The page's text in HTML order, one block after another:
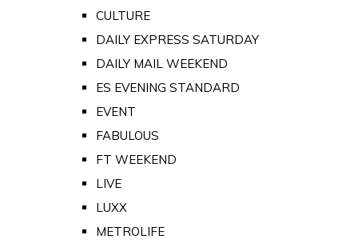
CULTURE
DAILY EXPRESS SATURDAY
DAILY MAIL WEEKEND
ES EVENING STANDARD
EVENT
FABULOUS
FT WEEKEND
LIVE
LUXX
METROLIFE